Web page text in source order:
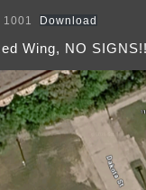
Download
Wing, NO